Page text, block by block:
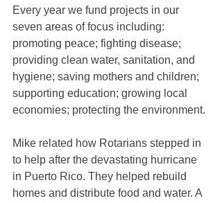
Every year we fund projects in our
seven areas of focus including:
promoting peace; fighting disease;
providing clean water, sanitation, and
hygiene; saving mothers and children;
supporting education; growing local
economies; protecting the environment.
Mike related how Rotarians stepped in
to help after the devastating hurricane
in Puerto Rico. They helped rebuild
homes and distribute food and water. A